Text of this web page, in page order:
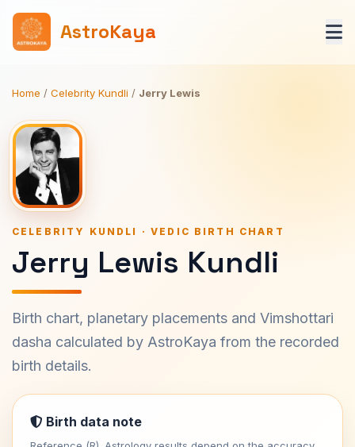
AstroKaya
Home / Celebrity Kundli / Jerry Lewis
CELEBRITY KUNDLI · VEDIC BIRTH CHART
Jerry Lewis Kundli
Birth chart, planetary placements and Vimshottari
dasha calculated by AstroKaya from the recorded
birth details.
Birth data note